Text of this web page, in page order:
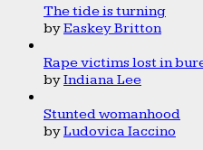
The tide is turning
byEaskey Britton
Rape victims lost in
byIndiana Lee
Stunted womanhood
byLudovica Iaccino